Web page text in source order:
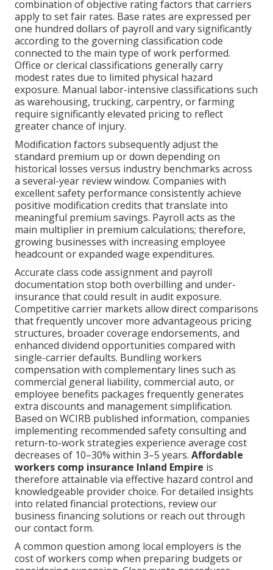
combination of objective rating factors that carriers
apply to set fair rates. Base rates are expressed per
one hundred dollars of payroll and vary significantly
according to the governing classification code
connected to the main type of work performed.
Office or clerical classifications generally carry
modest rates due to limited physical hazard
exposure. Manual labor-intensive classifications such
as warehousing, trucking, carpentry, or farming
require significantly elevated pricing to reflect
greater chance of injury.
Modification factors subsequently adjust the
standard premium up or down depending on
historical losses versus industry benchmarks across
a several-year review window. Companies with
excellent safety performance consistently achieve
positive modification credits that translate into
meaningful premium savings. Payroll acts as the
main multiplier in premium calculations; therefore,
growing businesses with increasing employee
headcount or expanded wage expenditures.
Accurate class code assignment and payroll
documentation stop both overbilling and under-
insurance that could result in audit exposure.
Competitive carrier markets allow direct comparisons
that frequently uncover more advantageous pricing
structures, broader coverage endorsements, and
enhanced dividend opportunities compared with
single-carrier defaults. Bundling workers
compensation with complementary lines such as
commercial general liability, commercial auto, or
employee benefits packages frequently generates
extra discounts and management simplification.
Based on WCIRB published information, companies
implementing recommended safety consulting and
return-to-work strategies experience average cost
decreases of 10–30% within 3–5 years. Affordable
workers comp insurance Inland Empire is
therefore attainable via effective hazard control and
knowledgeable provider choice. For detailed insights
into related financial protections, review our
business financing solutions or reach out through
our contact form.
A common question among local employers is the
cost of workers comp when preparing budgets or